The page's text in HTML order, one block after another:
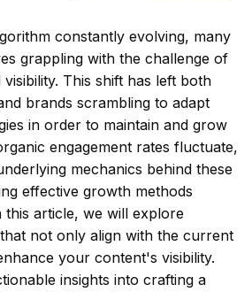
constantly evolving, many
grappling with the challenge of
This shift has left both
brands scrambling to adapt
in order to maintain and grow
engagement rates fluctuate,
mechanics behind these
effective growth methods
this article, we will explore
not only align with the current
your content's visibility.
insights into crafting a